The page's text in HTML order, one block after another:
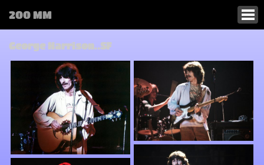
200 MM
George Harrison..SF